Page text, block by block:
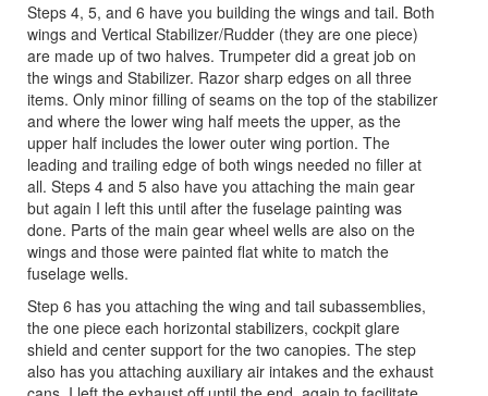
Steps 4, 5, and 6 have you building the wings and tail. Both
wings and Vertical Stabilizer/Rudder (they are one piece)
are made up of two halves. Trumpeter did a great job on
the wings and Stabilizer. Razor sharp edges on all three
items. Only minor filling of seams on the top of the stabilizer
and where the lower wing half meets the upper, as the
upper half includes the lower outer wing portion. The
leading and trailing edge of both wings needed no filler at
all. Steps 4 and 5 also have you attaching the main gear
but again I left this until after the fuselage painting was
done. Parts of the main gear wheel wells are also on the
wings and those were painted flat white to match the
fuselage wells.
Step 6 has you attaching the wing and tail subassemblies,
the one piece each horizontal stabilizers, cockpit glare
shield and center support for the two canopies. The step
also has you attaching auxiliary air intakes and the exhaust